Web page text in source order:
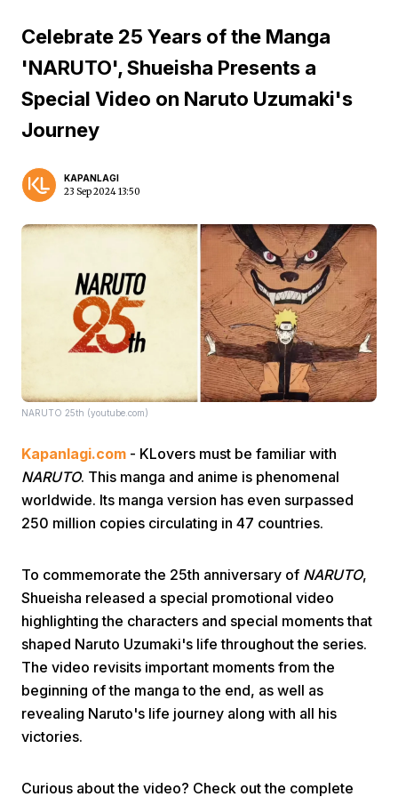
Celebrate 25 Years of the Manga
'NARUTO', Shueisha Presents a
Special Video on Naruto Uzumaki's
Journey
KAPANLAGI
23 Sep 2024 13:50
NARUTO 25th (youtube.com)
Kapanlagi.com - KLovers must be familiar with
NARUTO. This manga and anime is phenomenal
worldwide. Its manga version has even surpassed
250 million copies circulating in 47 countries.
To commemorate the 25th anniversary of NARUTO,
Shueisha released a special promotional video
highlighting the characters and special moments that
shaped Naruto Uzumaki's life throughout the series.
The video revisits important moments from the
beginning of the manga to the end, as well as
revealing Naruto's life journey along with all his
victories.
Curious about the video? Check out the complete